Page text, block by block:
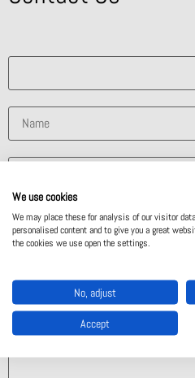
We use cookies
We may place these for analysis of our visitor
personalised content and to give you a great
the cookies we use open the settings.
No, adjust
Accept